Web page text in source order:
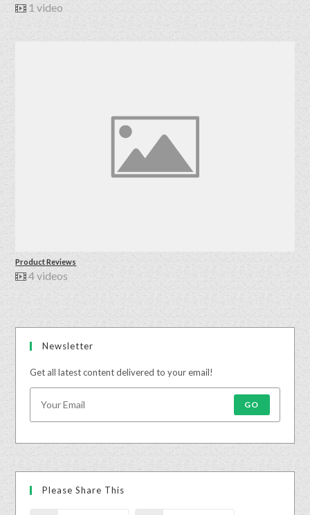
1 video
Product Reviews
4 videos
Newsletter
Get all latest content delivered to your email!
GO
Please Share This